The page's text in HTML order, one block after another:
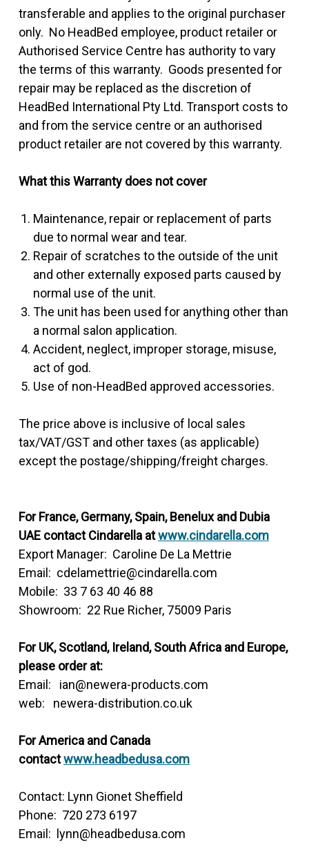
transferable and applies to the original purchaser
only. No HeadBed employee, product retailer or
Authorised Service Centre has authority to vary
the terms of this warranty. Goods presented for
repair may be replaced as the discretion of
HeadBed International Pty Ltd. Transport costs to
and from the service centre or an authorised
product retailer are not covered by this warranty.
What this Warranty does not cover
Maintenance, repair or replacement of parts
due to normal wear and tear.
Repair of scratches to the outside of the unit
and other externally exposed parts caused by
normal use of the unit.
The unit has been used for anything other than
a normal salon application.
Accident, neglect, improper storage, misuse,
act of god.
Use of non-HeadBed approved accessories.
The price above is inclusive of local sales
tax/VAT/GST and other taxes (as applicable)
except the postage/shipping/freight charges.
For France, Germany, Spain, Benelux and Dubia
UAE contact Cindarella atwww.cindarella.com
Export Manager: Caroline De La Mettrie
Email: cdelamettrie@cindarella.com
Mobile: 33 7 63 40 46 88
Showroom: 22 Rue Richer, 75009 Paris
For UK, Scotland, Ireland, South Africa and Europe,
please order at:
Email: ian@newera-products.com
web: newera-distribution.co.uk
For America and Canada
contactwww.headbedusa.com
Contact: Lynn Gionet Sheffield
Phone: 720 273 6197
Email: lynn@headbedusa.com